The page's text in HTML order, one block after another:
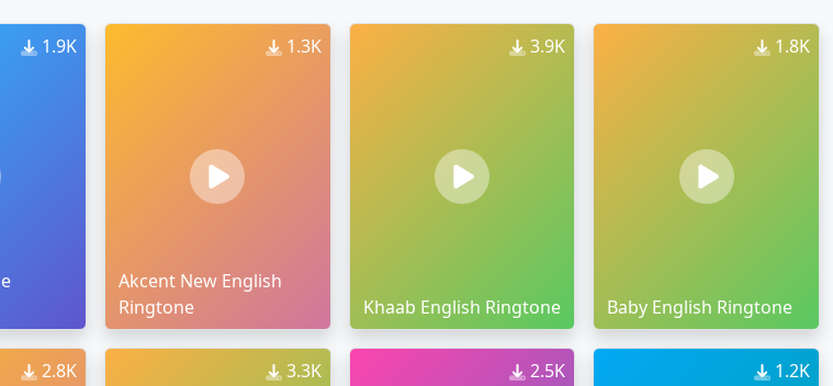
1.9K 1.3K
Akcent New English
Ringtone
3.9K
Khaab English Ringtone
1.8K
Baby English Ringtone
2.8K 3.3K 2.5K 1.2K